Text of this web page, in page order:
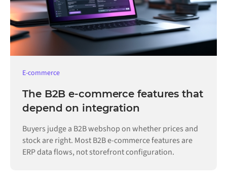
E-commerce
The B2B e-commerce features that
depend on integration
Buyers judge a B2B webshop on whether prices and
stock are right. Most B2B e-commerce features are
ERP data flows, not storefront configuration.